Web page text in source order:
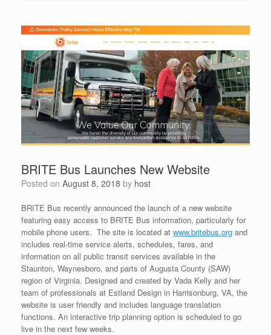
BRITE Bus Launches New Website
Posted on August 8, 2018 by host
BRITE Bus recently announced the launch of a new website
featuring easy access to BRITE Bus information, particularly for
mobile phone users. The site is located at www.britebus.org and
includes real-time service alerts, schedules, fares, and
information on all public transit services available in the
Staunton, Waynesboro, and parts of Augusta County (SAW)
region of Virginia. Designed and created by Vada Kelly and her
team of professionals at Estland Design in Harrisonburg, VA, the
website is user friendly and includes language translation
functions. An interactive trip planning option is scheduled to go
live in the next few weeks.